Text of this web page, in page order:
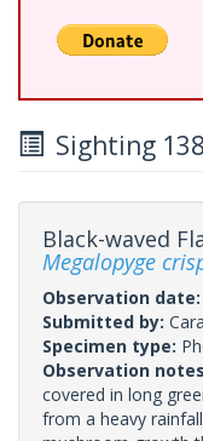
Sighting
Black-waved
Megalopyge
Observation date:
Submitted by:
Specimen type:
Observation
covered in long
from a heavy